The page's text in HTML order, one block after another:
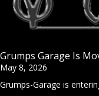
Grumps Garage Is
May 8, 2026
Grumps-Garage is